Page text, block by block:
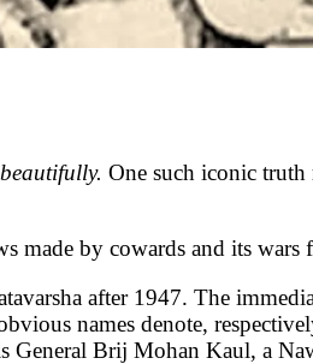
beautifully. One such iconic
made by cowards and its wars
after 1947. The
names denote,
Brij Mohan Kaul, a